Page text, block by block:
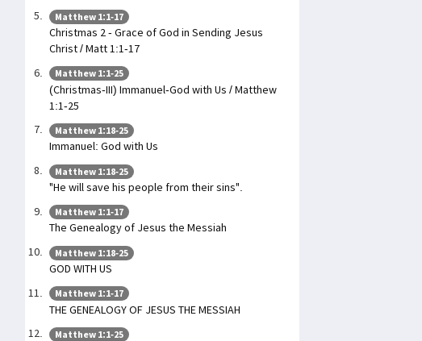
Matthew 1:1-17
Christmas 2 - Grace of God in Sending Jesus
Christ / Matt 1:1-17
Matthew 1:1-25
(Christmas-III) Immanuel-God with Us / Matthew
1:1-25
Matthew 1:18-25
Immanuel: God with Us
Matthew 1:18-25
"He will save his people from their sins".
Matthew 1:1-17
The Genealogy of Jesus the Messiah
Matthew 1:18-25
GOD WITH US
Matthew 1:1-17
THE GENEALOGY OF JESUS THE MESSIAH
Matthew 1:1-25